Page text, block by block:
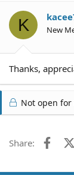
K New
Thanks,
Not open
Share: